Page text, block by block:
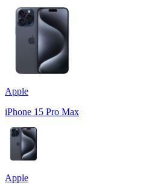
Apple
iPhone 15 Pro Max
Apple